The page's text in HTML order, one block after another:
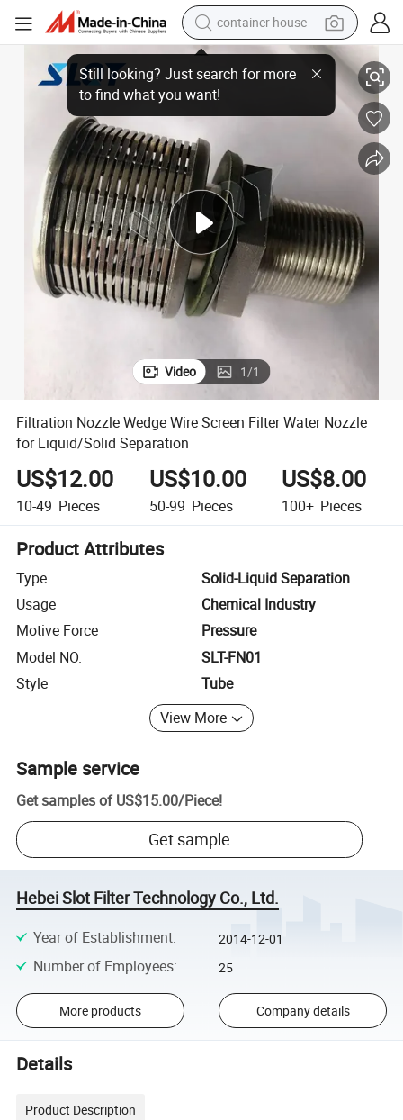
container house
basketball shoe
smart phone
human hair wig
running shoe
powder
alloy wheel
farm tractor
Filtration Nozzle Wedge Wire Screen Filter Water Nozzle for Liquid/Solid
Video 1/1
Filtration Nozzle Wedge Wire Screen Filter Water Nozzle
for Liquid/Solid Separation
US$12.00
10-49 Pieces
US$10.00
50-99 Pieces
US$8.00
100+ Pieces
Product Attributes
Type
Solid-Liquid Separation
Usage
Chemical Industry
Motive Force
Pressure
Model NO.
SLT-FN01
Style
Tube
View More
Sample service
Get samples of US$15.00/Piece!
Get sample
Hebei Slot Filter Technology Co., Ltd.
Year of Establishment: 2014-12-01
Number of Employees: 25
More products Company details
Details
Product Description